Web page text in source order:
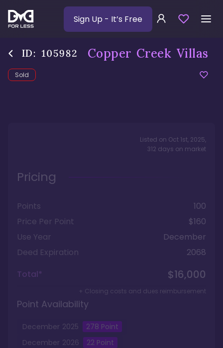
Sign Up - It’s Free
ID: 105982 Copper Creek Villas
Sold
Listed on Oct 1st, 2025,
312 days on market
Pricing
Points
100
Price Per Point
$160
Use Year
December
Deed Expiration
2068
Total*
$16,000
+ Closing costs and dues reimbursement
Point Availability
December 2025 278 Point
December 2026 22Point